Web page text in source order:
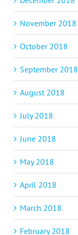
November 2018
October 2018
September 2018
August 2018
July 2018
June 2018
May 2018
April 2018
March 2018
February 2018